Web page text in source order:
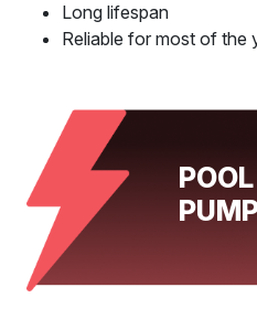
Long lifespan
Reliable for most of the